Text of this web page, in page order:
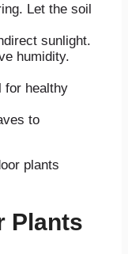
Let the soil
sunlight.
humidity.
for healthy
to
plants
Plants